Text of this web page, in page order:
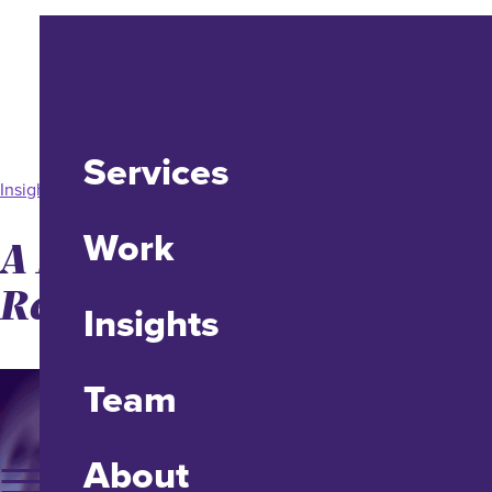
Services
Work
Insights
Team
About
Insight
A Better Standard for
Reliable (Not Liable) UX